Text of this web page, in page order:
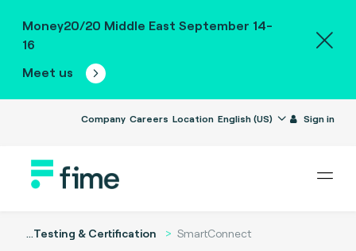
Money20/20 Middle East September 14-
16
Meet us
Company Careers Location English (US) Sign in
...Testing & Certification SmartConnect